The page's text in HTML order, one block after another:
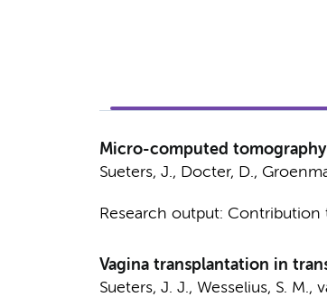
Micro-computed
Sueters, J., Docter, D.,
Research output: Contribution
Vagina transplantation in
Sueters, J. J., Wesselius, S. M.,